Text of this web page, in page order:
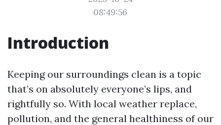
08:49:56
Introduction
Keeping our surroundings clean is a topic
that’s on absolutely everyone’s lips, and
rightfully so. With local weather replace,
pollution, and the general healthiness of our